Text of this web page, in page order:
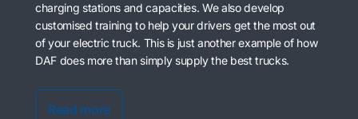
charging stations and capacities. We also develop
customised training to help your drivers get the most out
of your electric truck. This is just another example of how
DAF does more than simply supply the best trucks.
Read more